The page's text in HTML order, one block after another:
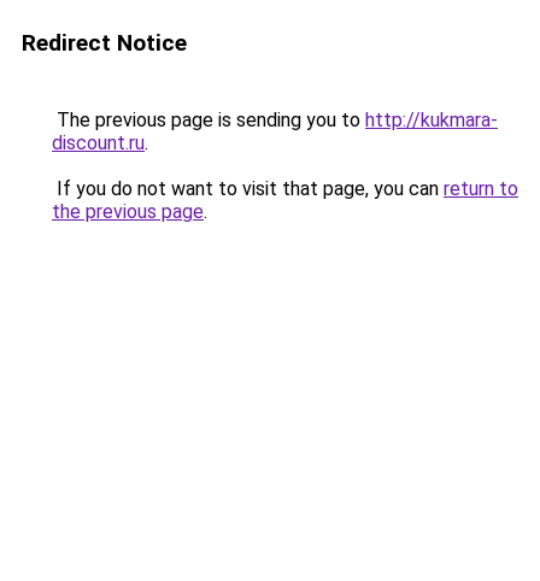
Redirect Notice
The previous page is sending you to http://kukmara-
discount.ru.
If you do not want to visit that page, you can return to
the previous page.